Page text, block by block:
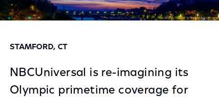
STAMFORD, CT
NBCUniversal is re-imagining its
Olympic primetime coverage for